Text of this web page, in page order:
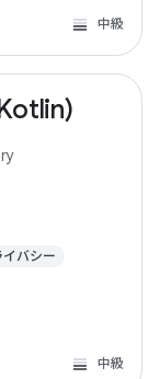
中級
バシー
中級